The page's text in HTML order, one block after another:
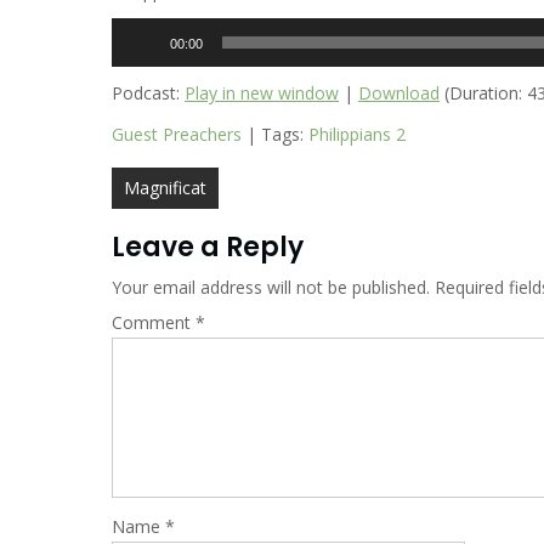
00:00
Podcast: Play in new window | Download (Duration:
Guest Preachers | Tags: Philippians 2
Post
navigation
Magnificat
Leave a Reply
Your email address will not be published. Required
Comment *
Name *